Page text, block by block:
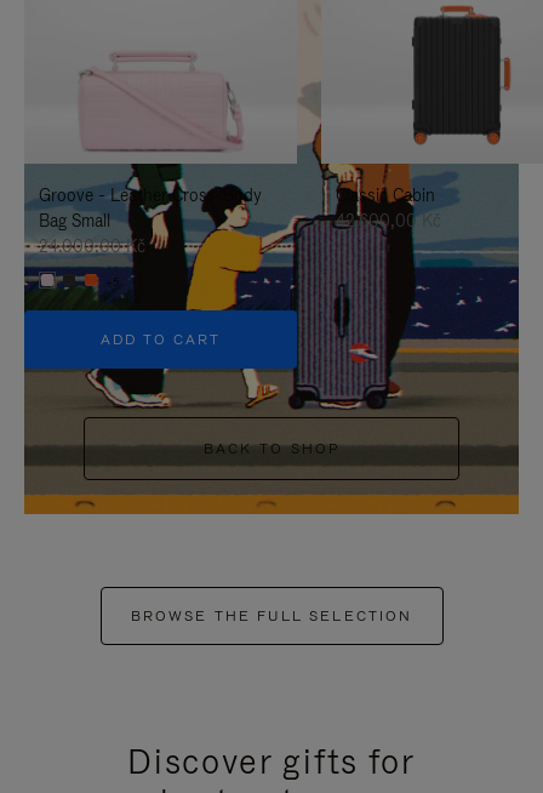
TO
IT
UNMUTE
IT
Groove - Leather Cross-Body
Bag Small
24.000,00 Kč
+5
ADD TO CART
Classic Cabin
42.600,00 Kč
BACK TO SHOP
BROWSE THE FULL SELECTION
Discover gifts for